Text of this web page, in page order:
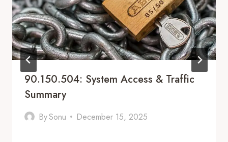
90.150.504: System Access & Traffic
Summary
BySonu December 15, 2025